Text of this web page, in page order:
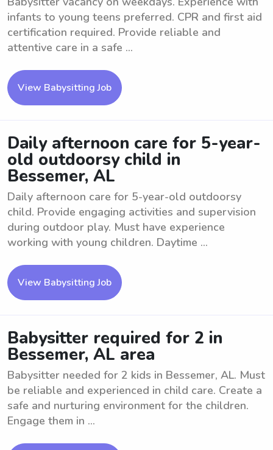
infants to young teens preferred. CPR and first aid
certification required. Provide reliable and
attentive care in a safe ...
View Babysitting Job
Daily afternoon care for 5-year-
old outdoorsy child in
Bessemer, AL
Daily afternoon care for 5-year-old outdoorsy
child. Provide engaging activities and supervision
during outdoor play. Must have experience
working with young children. Daytime ...
View Babysitting Job
Babysitter required for 2 in
Bessemer, AL area
Babysitter needed for 2 kids in Bessemer, AL. Must
be reliable and experienced in child care. Create a
safe and nurturing environment for the children.
Engage them in ...